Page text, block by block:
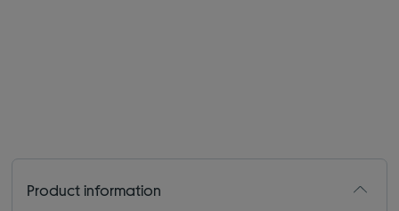
Product information